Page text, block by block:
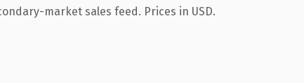
market sales feed. Prices in USD.